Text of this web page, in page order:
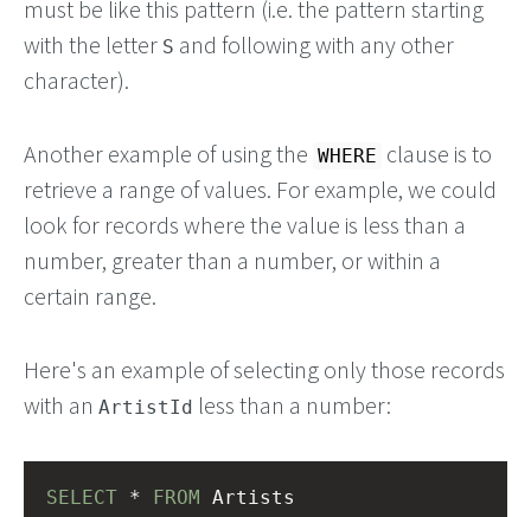
must be like this pattern (i.e. the pattern starting
with the letter S and following with any other
character).
Another example of using the WHERE clause is to
retrieve a range of values. For example, we could
look for records where the value is less than a
number, greater than a number, or within a
certain range.
Here's an example of selecting only those records
with an ArtistId less than a number:
SELECT * FROM Artists